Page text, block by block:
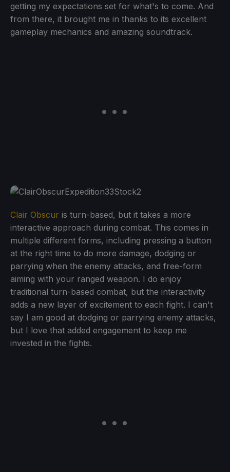
getting my expectations set for what's to come. And
from there, it brought me in thanks to its excellent
gameplay mechanics and amazing soundtrack.
Clair Obscur is turn-based, but it takes a more
interactive approach during combat. This comes in
multiple different forms, including pressing a button
at the right time to do more damage, dodging or
parrying when the enemy attacks, and free-form
aiming with your ranged weapon. I do enjoy
traditional turn-based combat, but the interactivity
adds a new layer of excitement to each fight. I can't
say I am good at dodging or parrying enemy attacks,
but I love that added engagement to keep me
invested in the fights.